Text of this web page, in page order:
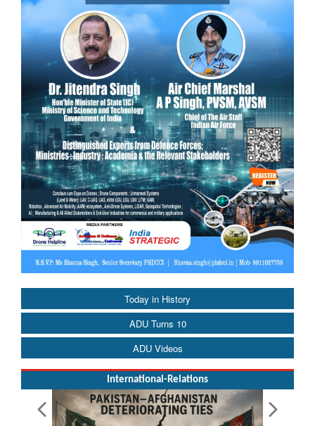
Today in History
ADU Turns 10
ADU Videos
International-Relations